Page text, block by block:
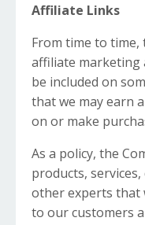
Affiliate Links
From time to time,
affiliate marketing
be included on
that we may earn
on or make
As a policy, the
products,
other experts that
to our customers